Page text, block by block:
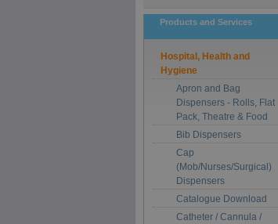
Products and Services
Hospital, Health and
Hygiene
Apron and Bag
Dispensers - Rolls, Flat
Pack, Theatre & Food
Bib Dispensers
Cap
(Mob/Nurses/Surgical)
Dispensers
Catalogue Download
Catheter / Cannula /